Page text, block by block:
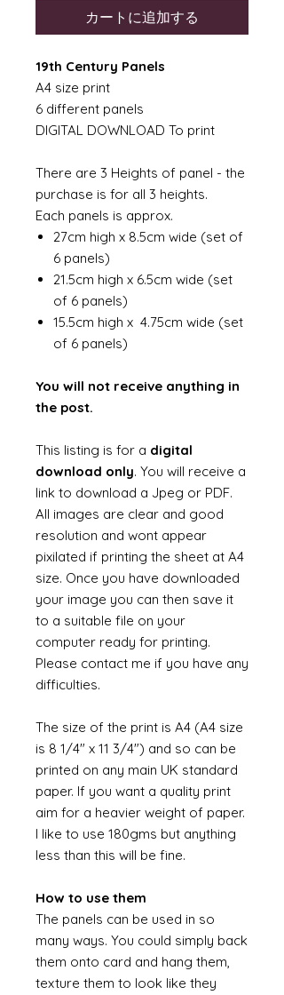
カートに追加する
19th Century Panels
A4 size print
6 different panels
DIGITAL DOWNLOAD To print
There are 3 Heights of panel - the
purchase is for all 3 heights.
Each panels is approx.
27cm high x 8.5cm wide (set of
6 panels)
21.5cm high x 6.5cm wide (set
of 6 panels)
15.5cm high x 4.75cm wide (set
of 6 panels)
You will not receive anything in
the post.
This listing is for a digital
download only. You will receive a
link to download a Jpeg or PDF.
All images are clear and good
resolution and wont appear
pixilated if printing the sheet at A4
size. Once you have downloaded
your image you can then save it
to a suitable file on your
computer ready for printing.
Please contact me if you have any
difficulties.
The size of the print is A4 (A4 size
is 8 1/4" x 11 3/4") and so can be
printed on any main UK standard
paper. If you want a quality print
aim for a heavier weight of paper.
I like to use 180gms but anything
less than this will be fine.
How to use them
The panels can be used in so
many ways. You could simply back
them onto card and hang them,
texture them to look like they